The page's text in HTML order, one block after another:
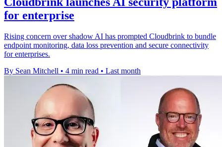
for enterprise
Rising concern over shadow AI has prompted Cloudbrink to bundle
endpoint monitoring, data loss prevention and secure connectivity
for enterprises.
By Sean Mitchell • 4 min read • Last month